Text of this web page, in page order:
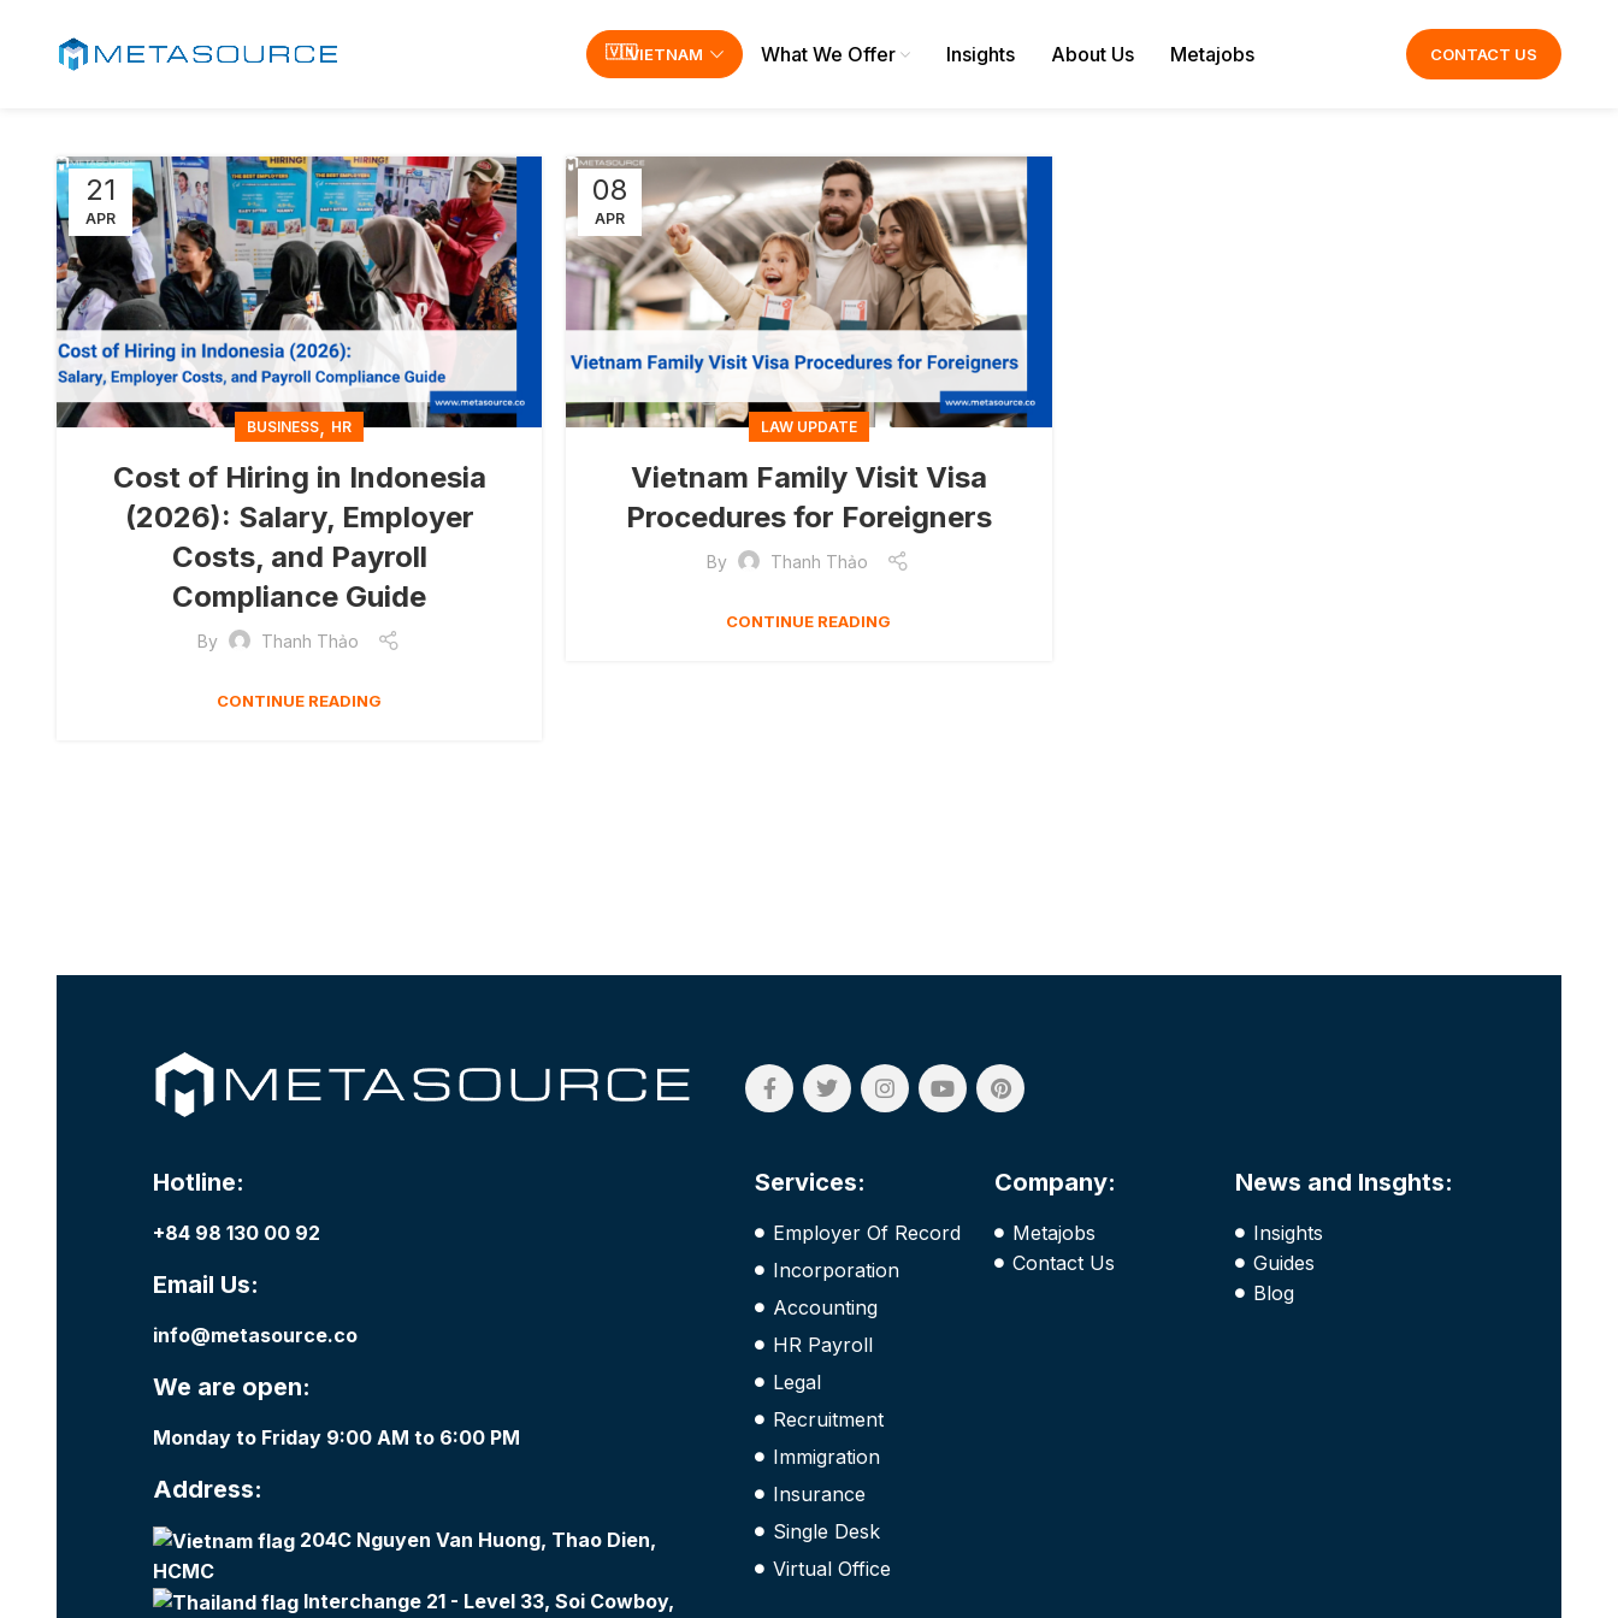
VIETNAM What We Offer Insights About Us Metajobs CONTACT US
21
APR
BUSINESS, HR
Cost of Hiring in Indonesia
(2026): Salary, Employer
Costs, and Payroll
Compliance Guide
By Thanh Thảo
CONTINUE READING
08
APR
LAW UPDATE
Vietnam Family Visit Visa
Procedures for Foreigners
By Thanh Thảo
CONTINUE READING
Hotline:
+84 98 130 00 92
Email Us:
info@metasource.co
We are open:
Monday to Friday 9:00 AM to 6:00 PM
Address:
204C Nguyen Van Huong, Thao Dien,
HCMC
Interchange 21 - Level 33, Soi Cowboy,
Services:
Employer Of Record
Incorporation
Accounting
HR Payroll
Legal
Recruitment
Immigration
Insurance
Single Desk
Virtual Office
Company:
Metajobs
Contact Us
News and Insghts:
Insights
Guides
Blog